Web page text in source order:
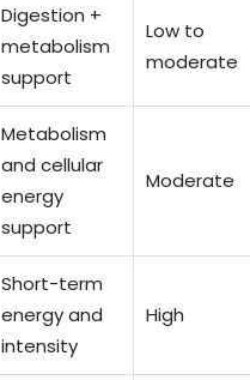
Digestion +
metabolism
support
Low to
moderate
Metabolism
and cellular
energy
support
Moderate
Short-term
energy and
intensity
High